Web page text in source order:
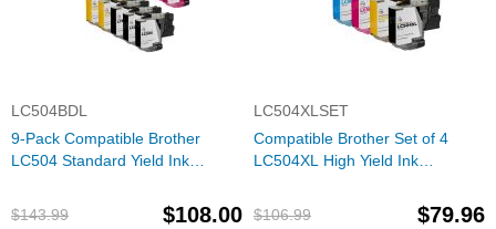
LC504BDL
9-Pack Compatible Brother
LC504 Standard Yield Ink
of Cyan, Magenta & Yellow
$143.99 $108.00
LC504XLSET
Compatible Brother Set of 4
LC504XL High Yield Ink
Cyan, Magenta & Yellow
$106.99 $79.96